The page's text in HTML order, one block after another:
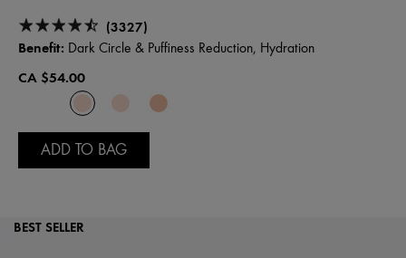
(3327)
Benefit: Dark Circle & Puffiness Reduction, Hydration
CA $54.00
ADD TO BAG
BEST SELLER